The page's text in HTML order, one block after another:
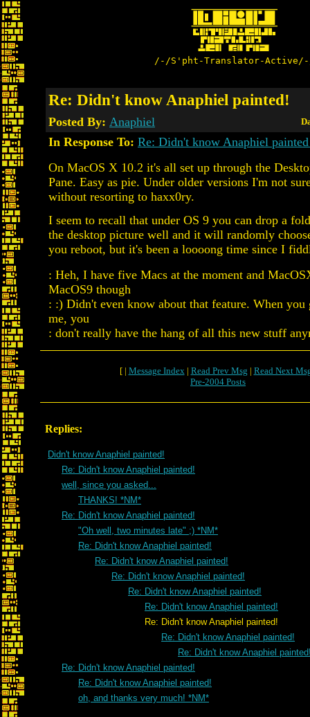
/-/S'pht-Translator-
Re: Didn't know Anaphiel painted!
Posted By: Anaphiel
In Response To: Re: Didn't know Anaphiel
On MacOS X 10.2 it's all set up through the
Pane. Easy as pie. Under older versions I'm not
without resorting to haxx0ry.
I seem to recall that under OS 9 you can drop a
the desktop picture well and it will randomly
you reboot, but it's been a loooong time since I
: Heh, I have five Macs at the moment and
MacOS9 though
: :) Didn't even know about that feature. When you
me, you
: don't really have the hang of all this new stuff
[ | Message Index| Read Prev Msg | Read Next
Pre-2004 Posts
Replies:
Didn't know Anaphiel painted!
Re: Didn't know Anaphiel painted!
well, since you asked...
THANKS! *NM*
Re: Didn't know Anaphiel painted!
"Oh well, two minutes late" ;) *NM*
Re: Didn't know Anaphiel painted!
Re: Didn't know Anaphiel painted!
Re: Didn't know Anaphiel painted!
Re: Didn't know Anaphiel painted!
Re: Didn't know Anaphiel painted!
Re: Didn't know Anaphiel painted!
Re: Didn't know Anaphiel painted!
Re: Didn't know Anaphiel
Re: Didn't know Anaphiel painted!
Re: Didn't know Anaphiel painted!
oh, and thanks very much! *NM*